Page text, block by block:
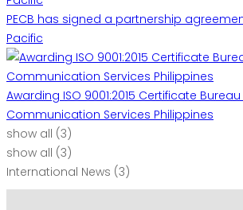
PECB has signed a partnership
Pacific
Awarding ISO 9001:2015 Certificate
Communication Services Philippines
show all (3)
show all (3)
International News (3)